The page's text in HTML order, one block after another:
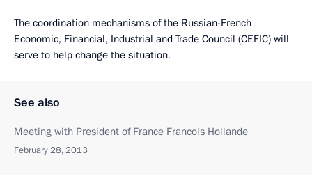
The coordination mechanisms of the Russian-French
Economic, Financial, Industrial and Trade Council (CEFIC) will
serve to help change the situation.
See also
Meeting with President of France Francois Hollande
February 28, 2013